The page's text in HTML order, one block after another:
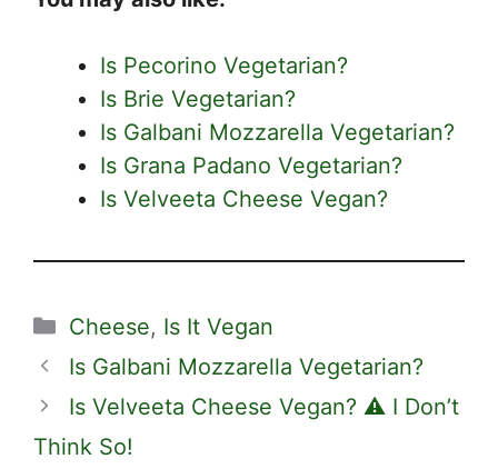
Is Pecorino Vegetarian?
Is Brie Vegetarian?
Is Galbani Mozzarella Vegetarian?
Is Grana Padano Vegetarian?
Is Velveeta Cheese Vegan?
Categories
Cheese, Is It Vegan
Is Galbani Mozzarella Vegetarian?
Is Velveeta Cheese Vegan? ⚠️ I Don’t
Think So!